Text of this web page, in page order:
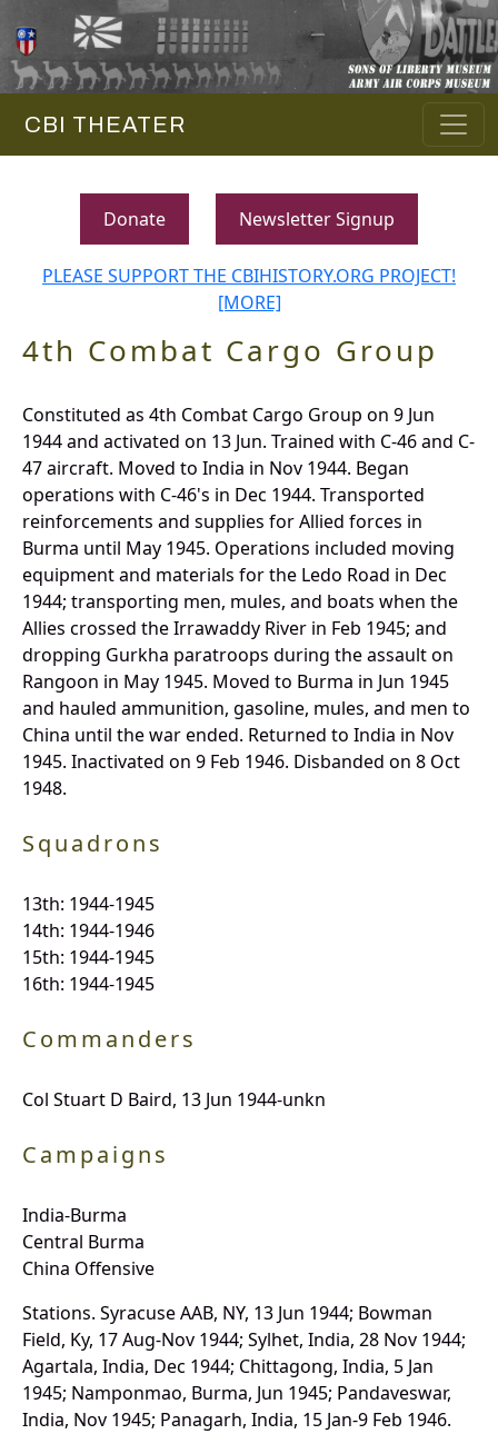
CBI THEATER
Donate Newsletter Signup
PLEASE SUPPORT THE CBIHISTORY.ORG PROJECT!
[MORE]
4th Combat Cargo Group
Constituted as 4th Combat Cargo Group on 9 Jun
1944 and activated on 13 Jun. Trained with C-46 and C-
47 aircraft. Moved to India in Nov 1944. Began
operations with C-46's in Dec 1944. Transported
reinforcements and supplies for Allied forces in
Burma until May 1945. Operations included moving
equipment and materials for the Ledo Road in Dec
1944; transporting men, mules, and boats when the
Allies crossed the Irrawaddy River in Feb 1945; and
dropping Gurkha paratroops during the assault on
Rangoon in May 1945. Moved to Burma in Jun 1945
and hauled ammunition, gasoline, mules, and men to
China until the war ended. Returned to India in Nov
1945. Inactivated on 9 Feb 1946. Disbanded on 8 Oct
1948.
Squadrons
13th: 1944-1945
14th: 1944-1946
15th: 1944-1945
16th: 1944-1945
Commanders
Col Stuart D Baird, 13 Jun 1944-unkn
Campaigns
India-Burma
Central Burma
China Offensive
Stations. Syracuse AAB, NY, 13 Jun 1944; Bowman
Field, Ky, 17 Aug-Nov 1944; Sylhet, India, 28 Nov 1944;
Agartala, India, Dec 1944; Chittagong, India, 5 Jan
1945; Namponmao, Burma, Jun 1945; Pandaveswar,
India, Nov 1945; Panagarh, India, 15 Jan-9 Feb 1946.